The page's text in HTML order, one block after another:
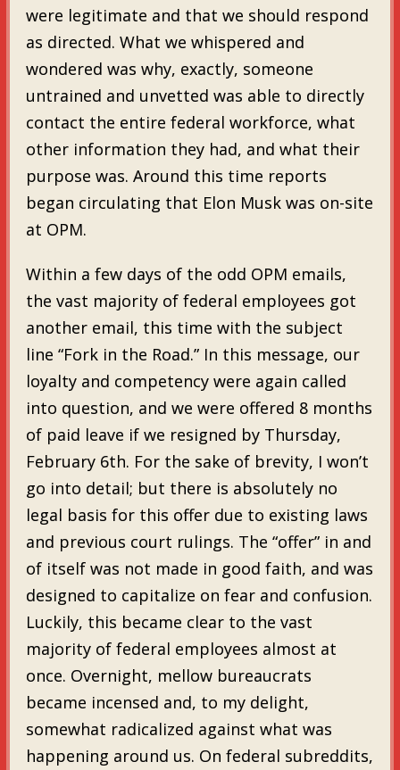
were legitimate and that we should respond
as directed. What we whispered and
wondered was why, exactly, someone
untrained and unvetted was able to directly
contact the entire federal workforce, what
other information they had, and what their
purpose was. Around this time reports
began circulating that Elon Musk was on-site
at OPM.
Within a few days of the odd OPM emails,
the vast majority of federal employees got
another email, this time with the subject
line “Fork in the Road.” In this message, our
loyalty and competency were again called
into question, and we were offered 8 months
of paid leave if we resigned by Thursday,
February 6th. For the sake of brevity, I won’t
go into detail; but there is absolutely no
legal basis for this offer due to existing laws
and previous court rulings. The “offer” in and
of itself was not made in good faith, and was
designed to capitalize on fear and confusion.
Luckily, this became clear to the vast
majority of federal employees almost at
once. Overnight, mellow bureaucrats
became incensed and, to my delight,
somewhat radicalized against what was
happening around us. On federal subreddits,